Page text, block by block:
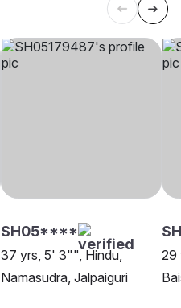
SH05****
37 yrs, 5' 3"", Hindu,
Namasudra, Jalpaiguri
29